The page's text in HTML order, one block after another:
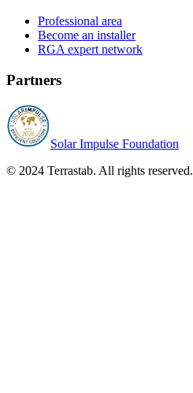
Professional area
Become an installer
RGA expert network
Partners
Solar Impulse Foundation
© 2024 Terrastab. All rights reserved.